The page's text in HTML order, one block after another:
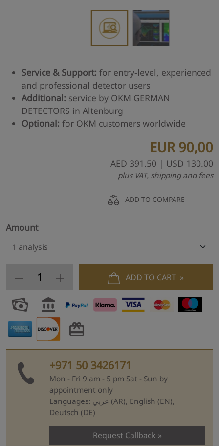
Service & Support: for entry-level, experienced
and professional detector users
Additional: service by OKM GERMAN
DETECTORS in Altenburg
Optional: for OKM customers worldwide
EUR90,00
AED 391.50 | USD 130.00
plus VAT, shipping and fees
ADD TO COMPARE
Amount
ADD TO CART
+971 50 3426171
Mon - Fri 9 am - 5 pm Sat - Sun by
appointment only
Languages: عربي (AR), English (EN),
Deutsch (DE)
Request Callback